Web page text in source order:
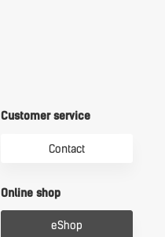
Customer service
Contact
Online shop
eShop